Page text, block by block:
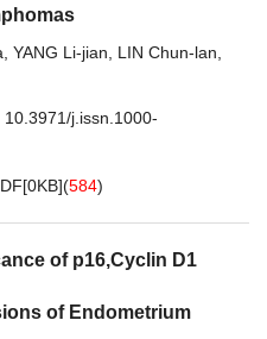
YANG Li-jian LIN Chun-lan
10.3971/j.issn.1000-
0KB](584)
of p16,Cyclin D1
of Endometrium